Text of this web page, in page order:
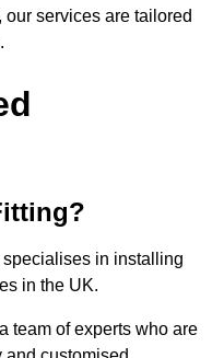
services are tailored
in installing
in the UK.
team of experts who are